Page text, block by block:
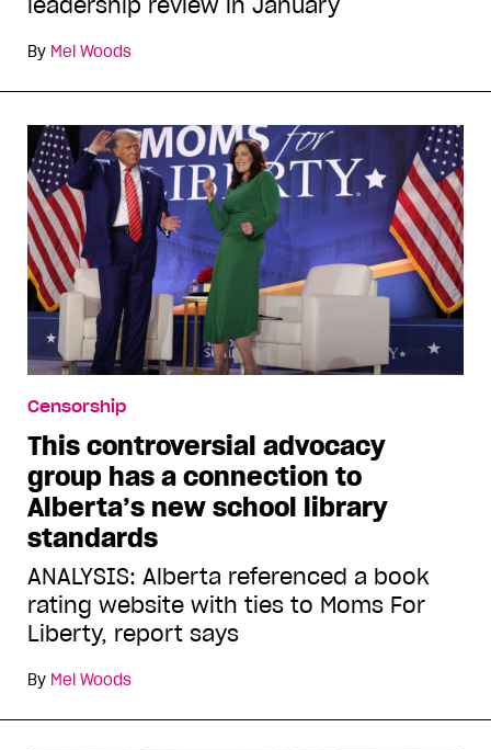
leadership review in January
By Mel Woods
Censorship
This controversial advocacy
group has a connection to
Alberta’s new school library
standards
ANALYSIS: Alberta referenced a book
rating website with ties to Moms For
Liberty, report says
By Mel Woods